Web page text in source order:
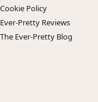
Cookie Policy
Ever-Pretty Reviews
The Ever-Pretty Blog